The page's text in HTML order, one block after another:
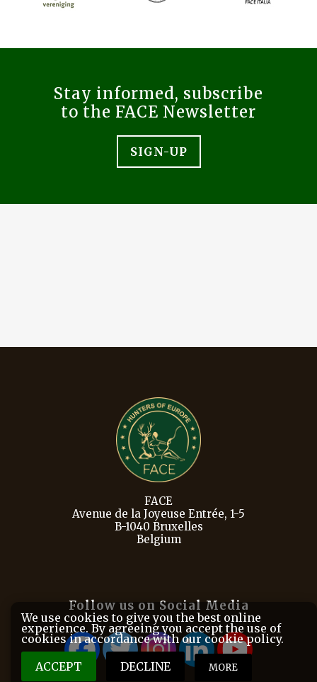
Stay informed, subscribe
to the FACE Newsletter
SIGN-UP
FACE
Avenue de la Joyeuse Entrée, 1-5
B-1040 Bruxelles
Belgium
Follow us on Social Media
We use cookies to give you the best online
experience. By agreeing you accept the use of
cookies in accordance with our cookie policy.
ACCEPT
DECLINE MORE